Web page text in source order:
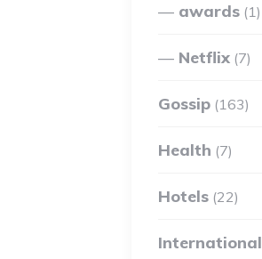
awards (1)
Netflix (7)
Gossip (163)
Health (7)
Hotels (22)
International